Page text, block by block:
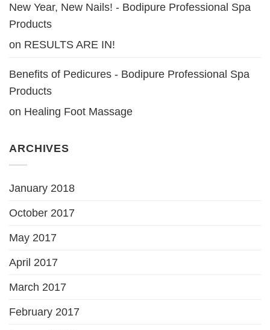
New Year, New Nails! - Bodipure Professional Spa
Products
on RESULTS ARE IN!
Benefits of Pedicures - Bodipure Professional Spa
Products
on Healing Foot Massage
ARCHIVES
January 2018
October 2017
May 2017
April 2017
March 2017
February 2017